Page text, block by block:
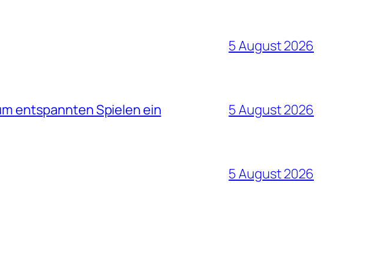
5 August 2026
entspannten Spielen ein 5 August 2026
5 August 2026